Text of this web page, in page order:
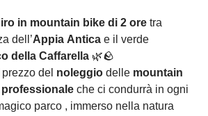
in mountain bike di 2 ore tra
dell’Appia Antica e il verde
della Caffarella 🌿🪨
prezzo del noleggio delle mountain
che ci condurrà in ogni
parco , immerso nella natura